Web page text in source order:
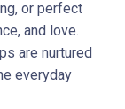
or perfect
and love.
are nurtured
everyday